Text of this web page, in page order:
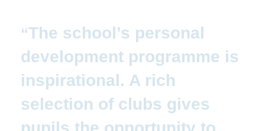
The school’s personal
development programme is
inspirational. A rich
selection of clubs gives